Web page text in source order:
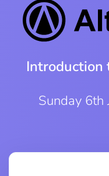
Introduction
Sunday 6th